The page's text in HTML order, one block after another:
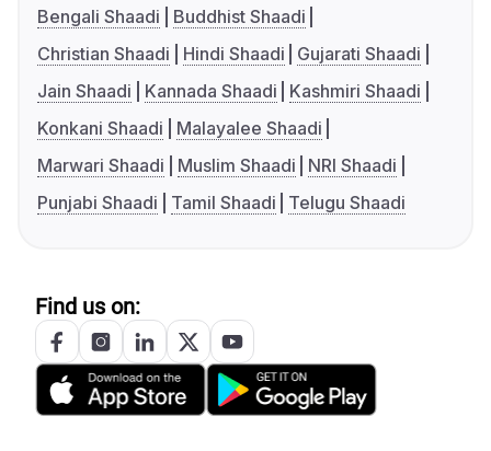
Bengali Shaadi
Buddhist Shaadi
Christian Shaadi
Hindi Shaadi
Gujarati Shaadi
Jain Shaadi
Kannada Shaadi
Kashmiri Shaadi
Konkani Shaadi
Malayalee Shaadi
Marwari Shaadi
Muslim Shaadi
NRI Shaadi
Punjabi Shaadi
Tamil Shaadi Telugu Shaadi
Find us on: